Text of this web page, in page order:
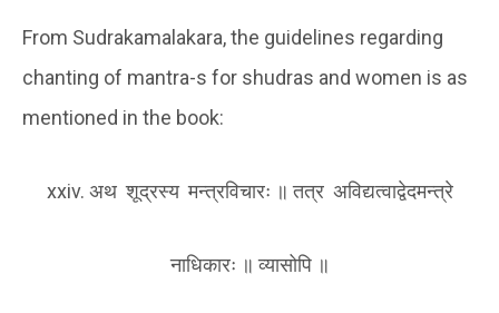
From Sudrakamalakara, the guidelines regarding
chanting of mantra-s for shudras and women is as
mentioned in the book:
xxiv. अथ शूद्रस्य मन्त्रविचारः ॥ तत्र अविद्यत्वा‌द्वेदमन्त्रे
नाधिकारः ॥ व्यासोपि ॥